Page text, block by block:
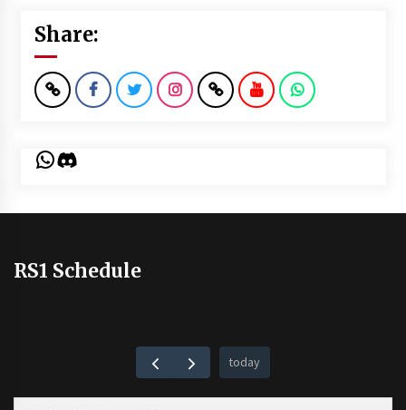
Share:
WhatsApp
Discord
RS1 Schedule
today